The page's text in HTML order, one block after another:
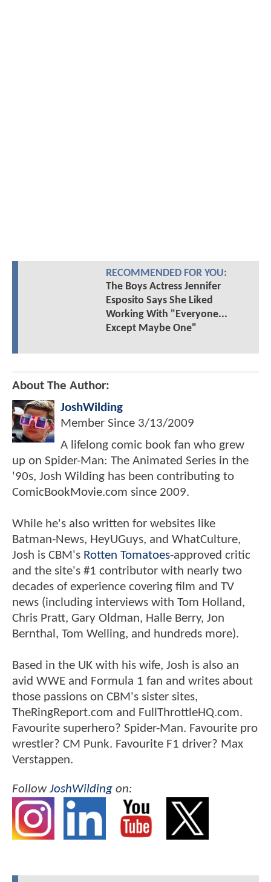
RECOMMENDED FOR YOU:
The Boys Actress Jennifer
Esposito Says She Liked
Working With "Everyone...
Except Maybe One"
About The Author:
JoshWilding
Member Since 3/13/2009
A lifelong comic book fan who grew
up on Spider-Man: The Animated Series in the
'90s, Josh Wilding has been contributing to
ComicBookMovie.com since 2009.
While he's also written for websites like
Batman-News, HeyUGuys, and WhatCulture,
Josh is CBM's Rotten Tomatoes-approved critic
and the site's #1 contributor with nearly two
decades of experience covering film and TV
news (including interviews with Tom Holland,
Chris Pratt, Gary Oldman, Halle Berry, Jon
Bernthal, Tom Welling, and hundreds more).
Based in the UK with his wife, Josh is also an
avid WWE and Formula 1 fan and writes about
those passions on CBM's sister sites,
TheRingReport.com and FullThrottleHQ.com.
Favourite superhero? Spider-Man. Favourite pro
wrestler? CM Punk. Favourite F1 driver? Max
Verstappen.
FollowJoshWilding on: